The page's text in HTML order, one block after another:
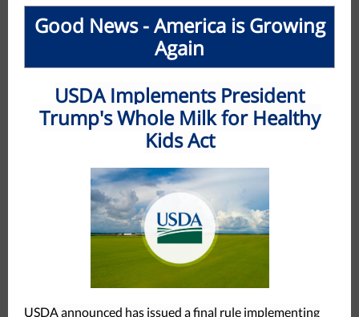
Good News - America is Growing
Again
USDA Implements President
Trump's Whole Milk for Healthy
Kids Act
USDA announced has issued a final rule implementing